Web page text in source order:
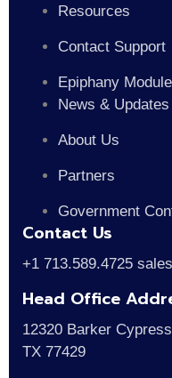
Resources
Contact Support
Epiphany
News & Updates
About Us
Partners
Government
Contact Us
+1 713.589.4725
Head Office
12320 Barker
TX 77429